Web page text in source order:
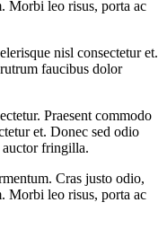
Morbi leo risus, porta ac
nisl consectetur et.
faucibus dolor
Praesent commodo
et. Donec sed odio
fringilla.
Cras justo odio,
Morbi leo risus, porta ac